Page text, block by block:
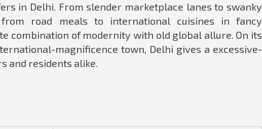
in Delhi. From slender marketplace lanes to swanky
from road meals to international cuisines in fancy
combination of modernity with old global allure. On its
magnificence town, Delhi gives a excessive-
and residents alike.